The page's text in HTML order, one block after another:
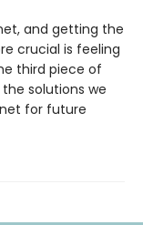
and getting the
crucial is feeling
third piece of
solutions we
for future